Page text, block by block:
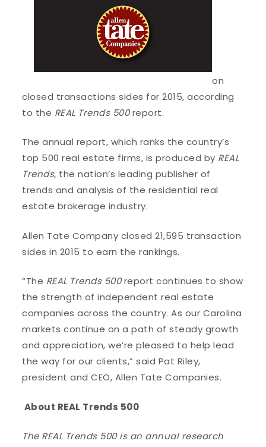
on
closed transactions sides for 2015, according
to the REAL Trends 500report.
The annual report, which ranks the country’s
top 500 real estate firms, is produced by REAL
Trends, the nation’s leading publisher of
trends and analysis of the residential real
estate brokerage industry.
Allen Tate Company closed 21,595 transaction
sides in 2015 to earn the rankings.
“The REAL Trends 500report continues to show
the strength of independent real estate
companies across the country. As our Carolina
markets continue on a path of steady growth
and appreciation, we’re pleased to help lead
the way for our clients,” said Pat Riley,
president and CEO, Allen Tate Companies.
About REAL Trends 500
The REAL Trends 500 is an annual research